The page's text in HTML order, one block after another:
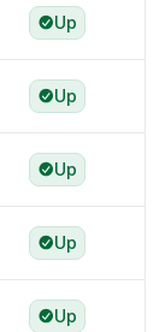
Up
Up
Up
Up
Up